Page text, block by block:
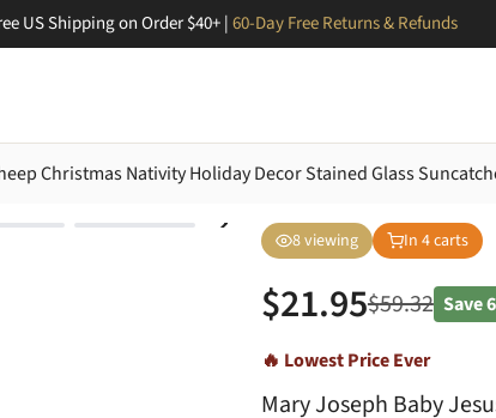
US Shipping on Order $40+ |60-Day Free Returns & Refunds
Christmas Nativity Holiday Decor Stained Glass
8viewing In 4carts
$21.95$59.32 Save
🔥 Lowest Price Ever
Mary Joseph Baby